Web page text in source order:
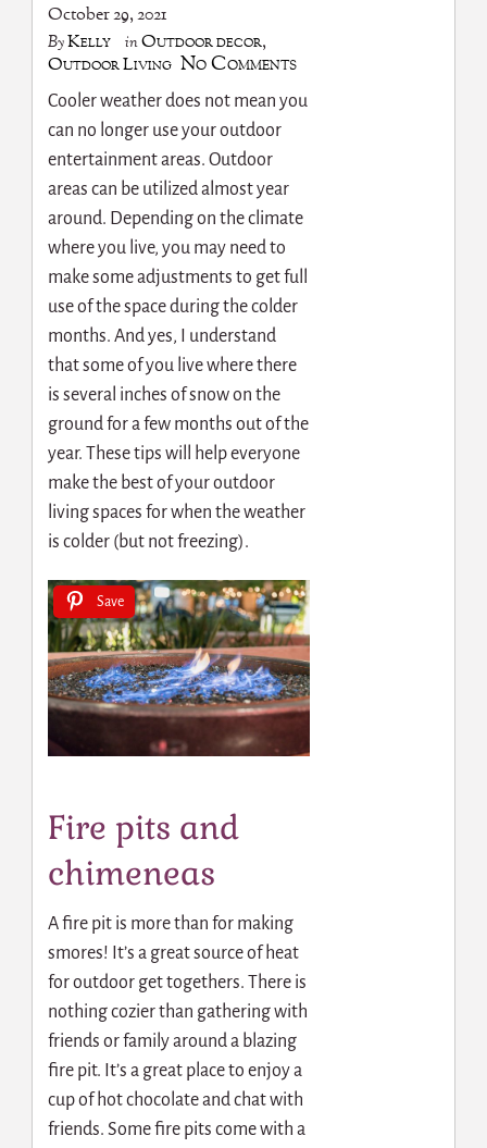
October 29, 2021
ByKelly inOutdoor decor,
Outdoor Living No Comments
Cooler weather does not mean you
can no longer use your outdoor
entertainment areas. Outdoor
areas can be utilized almost year
around. Depending on the climate
where you live, you may need to
make some adjustments to get full
use of the space during the colder
months. And yes, I understand
that some of you live where there
is several inches of snow on the
ground for a few months out of the
year. These tips will help everyone
make the best of your outdoor
living spaces for when the weather
is colder (but not freezing).
Save
Fire pits and
chimeneas
A fire pit is more than for making
smores! It’s a great source of heat
for outdoor get togethers. There is
nothing cozier than gathering with
friends or family around a blazing
fire pit. It’s a great place to enjoy a
cup of hot chocolate and chat with
friends. Some fire pits come with a